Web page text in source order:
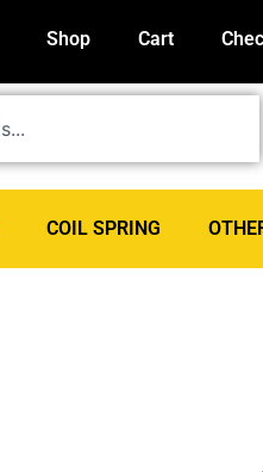
Shop Cart
COIL SPRING